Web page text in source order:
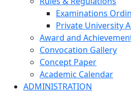
Examinations
Private University
Award and
Convocation Gallery
Concept Paper
Academic Calendar
ADMINISTRATION